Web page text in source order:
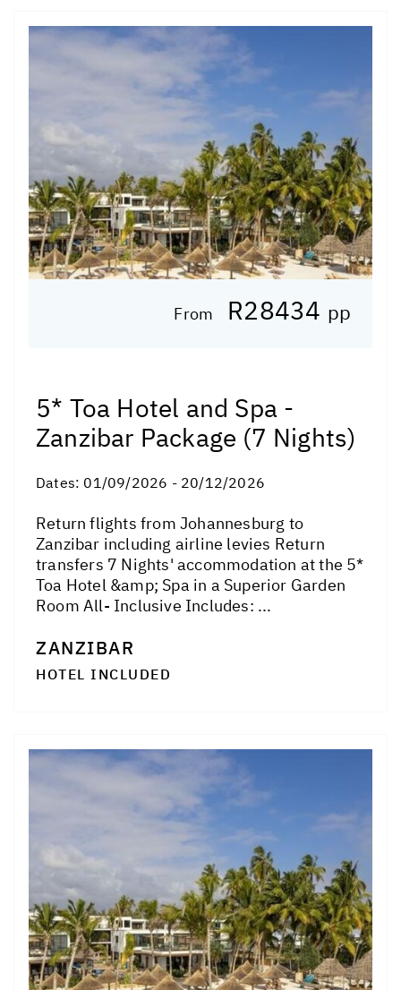
From R28434 pp
5* Toa Hotel and Spa -
Zanzibar Package (7 Nights)
Dates: 01/09/2026 - 20/12/2026
Return flights from Johannesburg to
Zanzibar including airline levies Return
transfers 7 Nights' accommodation at the 5*
Toa Hotel &amp; Spa in a Superior Garden
Room All- Inclusive Includes: ...
ZANZIBAR
HOTEL INCLUDED